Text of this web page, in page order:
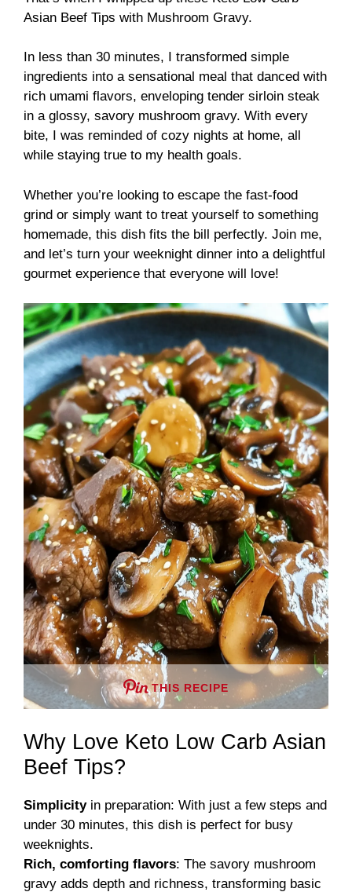
Asian Beef Tips with Mushroom Gravy.
In less than 30 minutes, I transformed simple
ingredients into a sensational meal that danced with
rich umami flavors, enveloping tender sirloin steak
in a glossy, savory mushroom gravy. With every
bite, I was reminded of cozy nights at home, all
while staying true to my health goals.
Whether you’re looking to escape the fast-food
grind or simply want to treat yourself to something
homemade, this dish fits the bill perfectly. Join me,
and let’s turn your weeknight dinner into a delightful
gourmet experience that everyone will love!
THIS RECIPE
Why Love Keto Low Carb Asian
Beef Tips?
Simplicityin preparation: With just a few steps and
under 30 minutes, this dish is perfect for busy
weeknights.
Rich, comforting flavors: The savory mushroom
gravy adds depth and richness, transforming basic